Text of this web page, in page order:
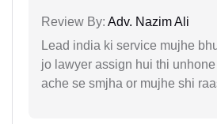
Review By: Adv. Nazim Ali
Lead india ki service mujhe
jo lawyer assign hui thi
ache se smjha or mujhe shi